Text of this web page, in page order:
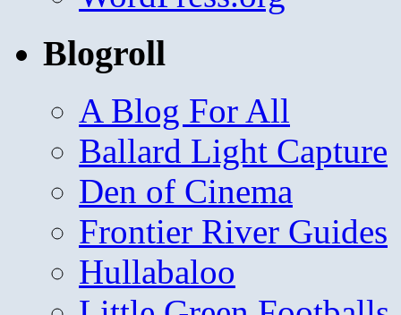
Blogroll
A Blog For All
Ballard Light Capture
Den of Cinema
Frontier River Guides
Hullabaloo